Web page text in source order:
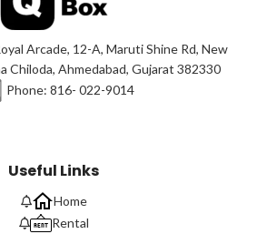
Arcade, 12-A, Maruti Shine Rd, New
Chiloda, Ahmedabad, Gujarat 382330
Phone: 816- 022-9014
Useful Links
Home
Rental